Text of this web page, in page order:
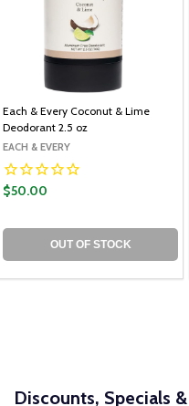
Each & Every Coconut & Lime
Deodorant 2.5 oz
EACH & EVERY
$50.00
OUT OF STOCK
Discounts, Specials